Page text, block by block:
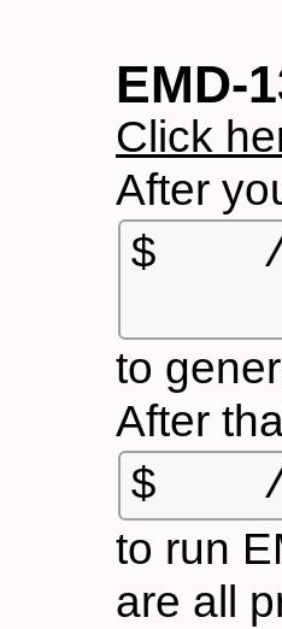
EMD-
Click
After
$    /
to
After
$    /
to run
are all